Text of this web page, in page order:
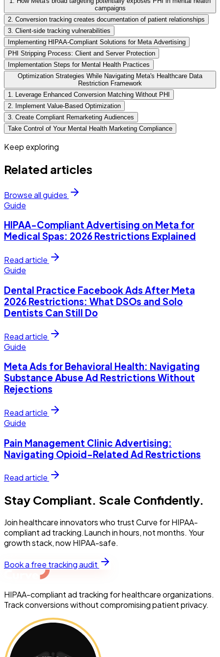
campaigns
2. Conversion tracking creates documentation of patient relationships
3. Client-side tracking vulnerabilities
Implementing HIPAA-Compliant Solutions for Meta Advertising
PHI Stripping Process: Client and Server Protection
Implementation Steps for Mental Health Practices
Optimization Strategies While Navigating Meta's Healthcare Data
Restriction Framework
1. Leverage Enhanced Conversion Matching Without PHI
2. Implement Value-Based Optimization
3. Create Compliant Remarketing Audiences
Take Control of Your Mental Health Marketing Compliance
Keep exploring
Related articles
Browse all guides
Guide
HIPAA-Compliant Advertising on Meta for
Medical Spas: 2026 Restrictions Explained
Read article
Guide
Dental Practice Facebook Ads After Meta
2026 Restrictions: What DSOs and Solo
Dentists Can Still Do
Read article
Guide
Meta Ads for Behavioral Health: Navigating
Substance Abuse Ad Restrictions Without
Rejections
Read article
Guide
Pain Management Clinic Advertising:
Navigating Opioid-Related Ad Restrictions
Read article
Stay Compliant. Scale Confidently.
Join healthcare innovators who trust Curve for HIPAA-
compliant ad tracking.Launch in hours, not months. Your
growth stack, now HIPAA-safe.
Book a free tracking audit
HIPAA-compliant ad tracking for healthcare organizations.
Track conversions without compromising patient privacy.